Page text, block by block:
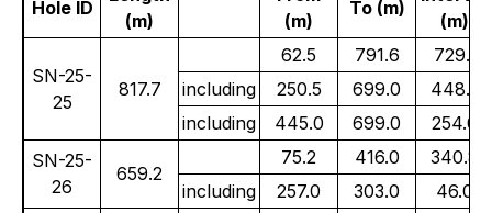
Hole ID
(m)
(m)
To (m)
(m)
SN-25-
25
817.7
62.5 791.6
729.1
including
250.5 699.0
448.5
including
445.0 699.0
254.0
SN-25-
26
659.2
75.2 416.0
340.8
including
257.0 303.0
46.0